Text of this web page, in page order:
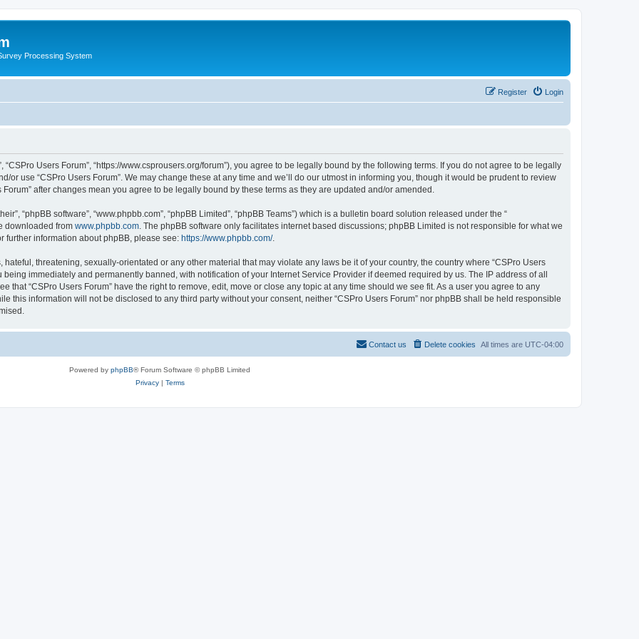
Processing System
Login
Register
“CSPro Users Forum”, “https://www.csprousers.org/forum”), you agree to be legally bound by the following terms. If you do not agree to be legally
or use “CSPro Users Forum”. We may change these at any time and we’ll do our utmost in informing you, though it would be prudent to review
after changes mean you agree to be legally bound by these terms as they are updated and/or amended.
“phpBB software”, “www.phpbb.com”, “phpBB Limited”, “phpBB Teams”) which is a bulletin board solution released under the “
downloaded from www.phpbb.com . The phpBB software only facilitates internet based discussions; phpBB Limited is not responsible for what we
further information about phpBB, please see: https://www.phpbb.com/.
threatening, sexually-orientated or any other material that may violate any laws be it of your country, the country where “CSPro Users
immediately and permanently banned, with notification of your Internet Service Provider if deemed required by us. The IP address of all
that “CSPro Users Forum” have the right to remove, edit, move or close any topic at any time should we see fit. As a user you agree to any
this information will not be disclosed to any third party without your consent, neither “CSPro Users Forum” nor phpBB shall be held responsible
All times are UTC-04:00
Delete cookies
Contact us
Powered by phpBB® Forum Software © phpBB Limited
Privacy| Terms